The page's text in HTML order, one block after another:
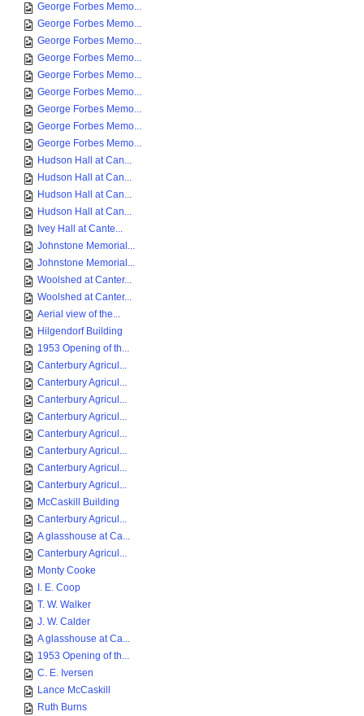
George Forbes Memo...
George Forbes Memo...
George Forbes Memo...
George Forbes Memo...
George Forbes Memo...
George Forbes Memo...
George Forbes Memo...
George Forbes Memo...
George Forbes Memo...
Hudson Hall at Can...
Hudson Hall at Can...
Hudson Hall at Can...
Hudson Hall at Can...
Ivey Hall at Cante...
Johnstone Memorial...
Johnstone Memorial...
Woolshed at Canter...
Woolshed at Canter...
Aerial view of the...
Hilgendorf Building
1953 Opening of th...
Canterbury Agricul...
Canterbury Agricul...
Canterbury Agricul...
Canterbury Agricul...
Canterbury Agricul...
Canterbury Agricul...
Canterbury Agricul...
Canterbury Agricul...
McCaskill Building
Canterbury Agricul...
A glasshouse at Ca...
Canterbury Agricul...
Monty Cooke
I. E. Coop
T. W. Walker
J. W. Calder
A glasshouse at Ca...
1953 Opening of th...
C. E. Iversen
Lance McCaskill
Ruth Burns